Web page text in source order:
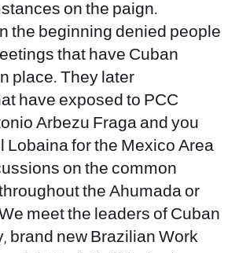
on the paign.
the beginning denied people
that have Cuban
place. They later
have exposed to PCC
Arbezu Fraga and you
Lobaina for the Mexico Area
on the common
the Ahumada or
meet the leaders of Cuban
brand new Brazilian Work